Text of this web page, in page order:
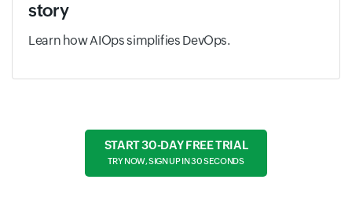
story
Learn how AIOps simplifies DevOps.
START 30-DAY FREE TRIAL
TRY NOW, SIGN UP IN 30 SECONDS